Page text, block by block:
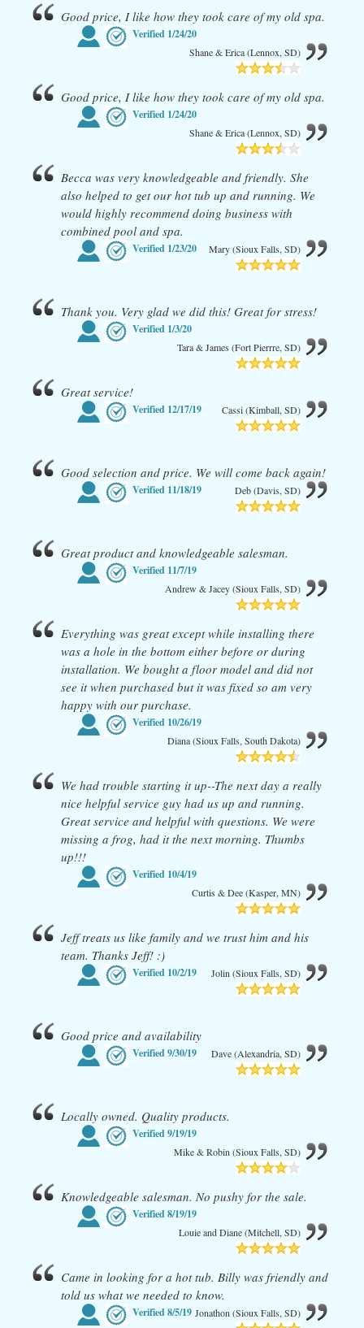
Good price, I like how they took care of my old spa.
Verified 1/24/20
Shane & Erica (Lennox, SD)
Good price, I like how they took care of my old spa.
Verified 1/24/20
Shane & Erica (Lennox, SD)
Becca was very knowledgeable and friendly. She
also helped to get our hot tub up and running. We
would highly recommend doing business with
combined pool and spa.
Verified 1/23/20 Mary (Sioux Falls, SD)
Thank you. Very glad we did this! Great for stress!
Verified 1/3/20
Tara & James (Fort Pierrre, SD)
Great service!
Verified 12/17/19 Cassi (Kimball, SD)
Good selection and price. We will come back again!
Verified 11/18/19 Deb (Davis, SD)
Great product and knowledgeable salesman.
Verified 11/7/19
Andrew & Jacey (Sioux Falls, SD)
Everything was great except while installing there
was a hole in the bottom either before or during
installation. We bought a floor model and did not
see it when purchased but it was fixed so am very
happy with our purchase.
Verified 10/26/19
Diana (Sioux Falls, South Dakota)
We had trouble starting it up--The next day a really
nice helpful service guy had us up and running.
Great service and helpful with questions. We were
missing a frog, had it the next morning. Thumbs
up!!!
Verified 10/4/19
Curtis & Dee (Kasper, MN)
Jeff treats us like family and we trust him and his
team. Thanks Jeff! :)
Verified 10/2/19 Jolin (Sioux Falls, SD)
Good price and availability
Verified9/30/19 Dave (Alexandria, SD)
Locally owned. Quality products.
Verified9/19/19
Mike & Robin (Sioux Falls, SD)
Knowledgeable salesman. No pushy for the sale.
Verified8/19/19
Louie and Diane (Mitchell, SD)
Came in looking for a hot tub. Billy was friendly and
told us what we needed to know.
Verified8/5/19 Jonathon (Sioux Falls, SD)